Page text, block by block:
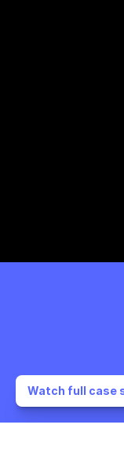
Watch full case